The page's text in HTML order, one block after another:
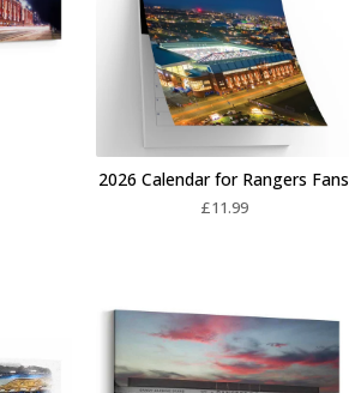
2026 Calendar for Rangers Fans
£11.99